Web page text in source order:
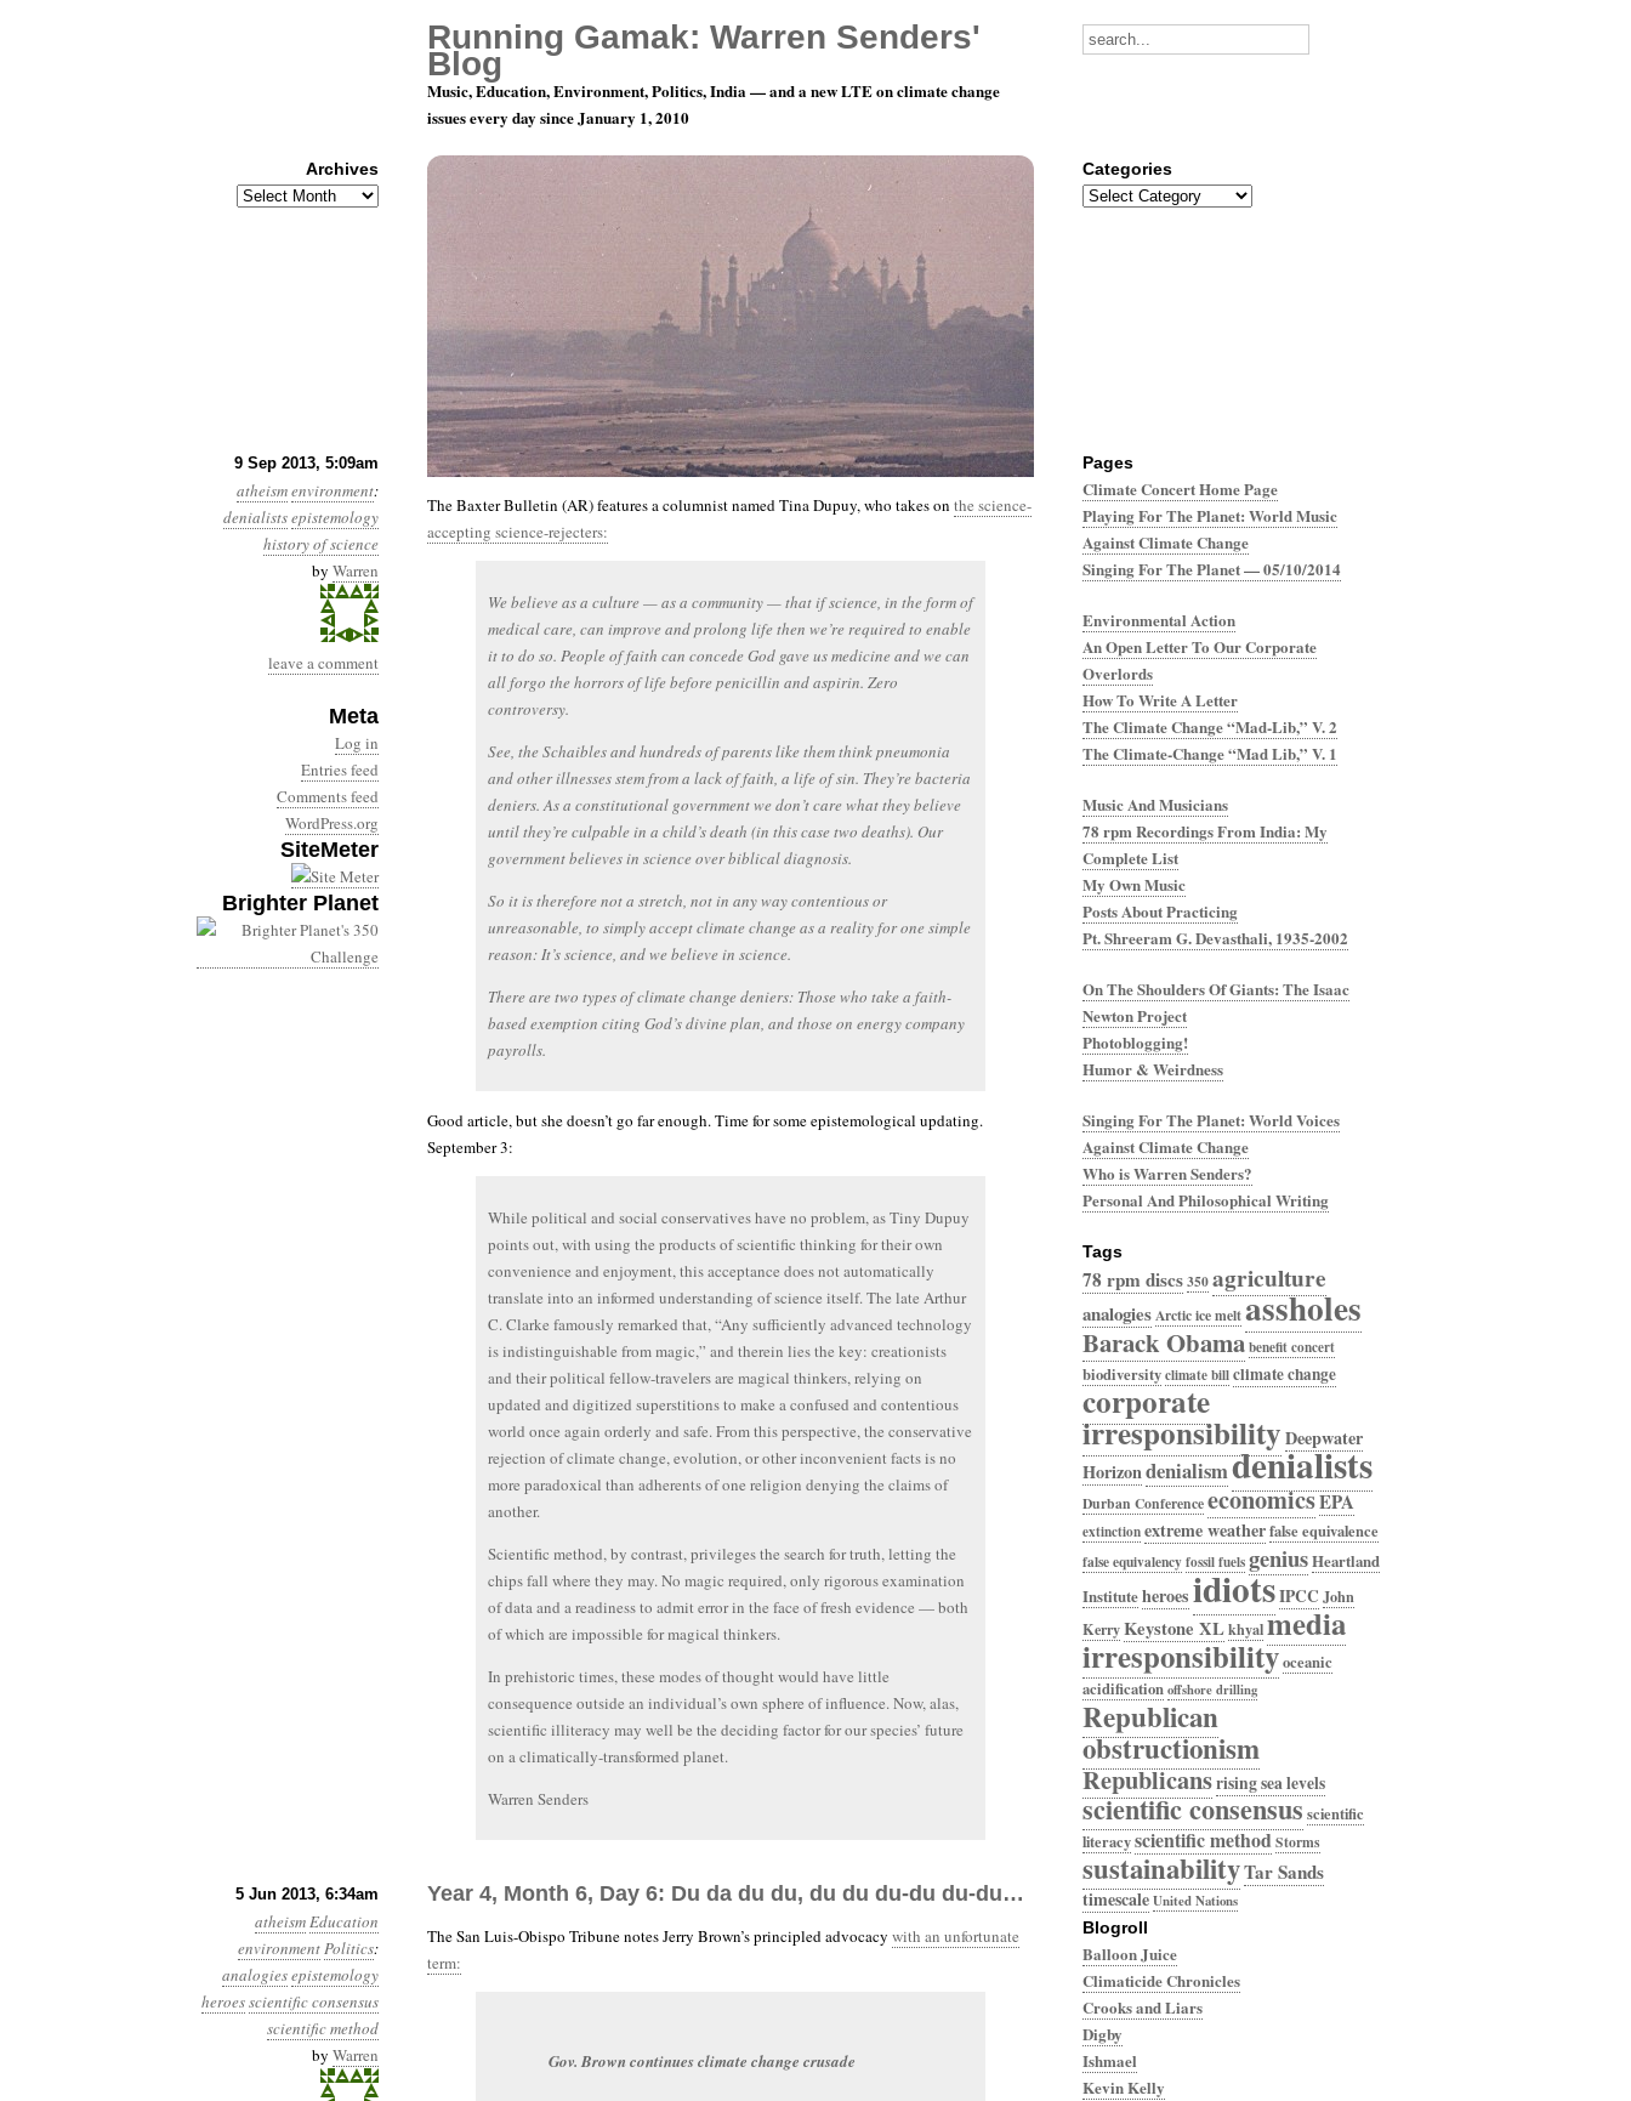
9 Sep 2013, 5:09am
atheismenvironment:
denialistsepistemology
history of science
by Warren
leave a comment
Meta
Log in
Entries feed
Comments feed
WordPress.org
SiteMeter
Brighter Planet
Year 4, Month 9, Day 9: The Fool Hath Said In His Heart…
The Baxter Bulletin (AR) features a columnist named Tina Dupuy, who takes on the science-
accepting science-rejecters:
We believe as a culture — as a community — that if science, in the form of
medical care, can improve and prolong life then we’re required to enable
it to do so. People of faith can concede God gave us medicine and we can
all forgo the horrors of life before penicillin and aspirin. Zero
controversy.
See, the Schaibles and hundreds of parents like them think pneumonia
and other illnesses stem from a lack of faith, a life of sin. They’re bacteria
deniers. As a constitutional government we don’t care what they believe
until they’re culpable in a child’s death (in this case two deaths). Our
government believes in science over biblical diagnosis.
So it is therefore not a stretch, not in any way contentious or
unreasonable, to simply accept climate change as a reality for one simple
reason: It’s science, and we believe in science.
There are two types of climate change deniers: Those who take a faith-
based exemption citing God’s divine plan, and those on energy company
payrolls.
Good article, but she doesn’t go far enough. Time for some epistemological updating.
September 3:
While political and social conservatives have no problem, as Tiny Dupuy
points out, with using the products of scientific thinking for their own
convenience and enjoyment, this acceptance does not automatically
translate into an informed understanding of science itself. The late Arthur
C. Clarke famously remarked that, “Any sufficiently advanced technology
is indistinguishable from magic,” and therein lies the key: creationists
and their political fellow-travelers are magical thinkers, relying on
updated and digitized superstitions to make a confused and contentious
world once again orderly and safe. From this perspective, the conservative
rejection of climate change, evolution, or other inconvenient facts is no
more paradoxical than adherents of one religion denying the claims of
another.
Scientific method, by contrast, privileges the search for truth, letting the
chips fall where they may. No magic required, only rigorous examination
of data and a readiness to admit error in the face of fresh evidence — both
of which are impossible for magical thinkers.
In prehistoric times, these modes of thought would have little
consequence outside an individual’s own sphere of influence. Now, alas,
scientific illiteracy may well be the deciding factor for our species’ future
on a climatically-transformed planet.
Warren Senders
5 Jun 2013, 6:34am
atheismEducation
environmentPolitics:
analogiesepistemology
heroesscientific consensus
scientific method
by Warren
Year 4, Month 6, Day 6: Du da du du, du du du-du du-du…
The San Luis-Obispo Tribune notes Jerry Brown’s principled advocacy with an unfortunate
term:
Gov. Brown continues climate change crusade
Pages
Climate Concert Home Page
Playing For The Planet: World Music
Against Climate Change
Singing For The Planet — 05/10/2014
Environmental Action
An Open Letter To Our Corporate
Overlords
How To Write A Letter
The Climate Change “Mad-Lib,” V. 2
The Climate-Change “Mad Lib,” V. 1
Music And Musicians
78 rpm Recordings From India: My
Complete List
My Own Music
Posts About Practicing
Pt. Shreeram G. Devasthali, 1935-2002
On The Shoulders Of Giants: The Isaac
Newton Project
Photoblogging!
Humor & Weirdness
Singing For The Planet: World Voices
Against Climate Change
Who is Warren Senders?
Personal And Philosophical Writing
Tags
78 rpm discs350agriculture
analogiesArctic ice meltassholes
Barack Obamabenefit concert
biodiversityclimate billclimate change
corporate
irresponsibilityDeepwater
Horizondenialismdenialists
Durban ConferenceeconomicsEPA
extinctionextreme weatherfalse equivalence
false equivalencyfossil fuelsgeniusHeartland
InstituteheroesidiotsIPCC John
KerryKeystone XLkhyalmedia
irresponsibilityoceanic
acidificationoffshore drilling
Republican
obstructionism
Republicansrising sea levels
scientific consensusscientific
literacyscientific methodStorms
sustainabilityTar Sands
timescaleUnited Nations
Blogroll
Balloon Juice
Climaticide Chronicles
Crooks and Liars
Digby
Ishmael
Kevin Kelly
Running Gamak: Warren Senders'
Blog
Music, Education, Environment, Politics, India — and a new LTE on climate change
issues every day since January 1, 2010
Archives
Archives
Categories
Categories